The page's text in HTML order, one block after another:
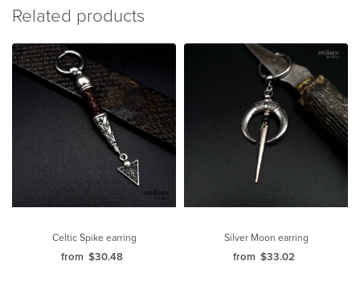
Related products
Celtic Spike earring
from $30.48
Silver Moon earring
from $33.02